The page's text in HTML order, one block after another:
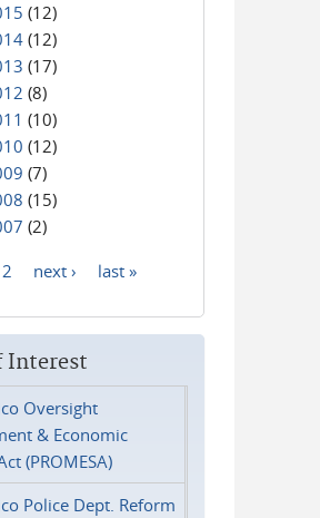
(12)
(12)
(17)
(8)
(10)
(12)
(7)
(15)
(2)
2 next › last »
Interest
Oversight
& Economic
(PROMESA)
Police Dept. Reform